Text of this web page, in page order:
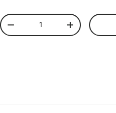
Qty
Decrease quantityIncrease